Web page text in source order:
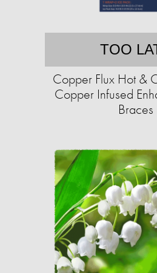
TOO
Copper Flux Hot &
Copper Infused
Braces